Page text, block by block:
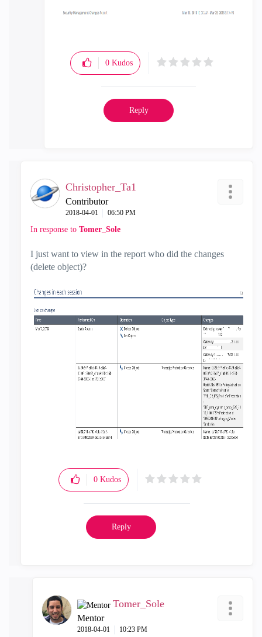
0 Kudos
Reply
Christopher_Ta1
Contributor
‎2018-04-01 06:50 PM
In response to Tomer_Sole
I just want to view in the report who did the changes
(delete object)?
0 Kudos
Reply
Tomer_Sole
Mentor
‎2018-04-01 10:23 PM